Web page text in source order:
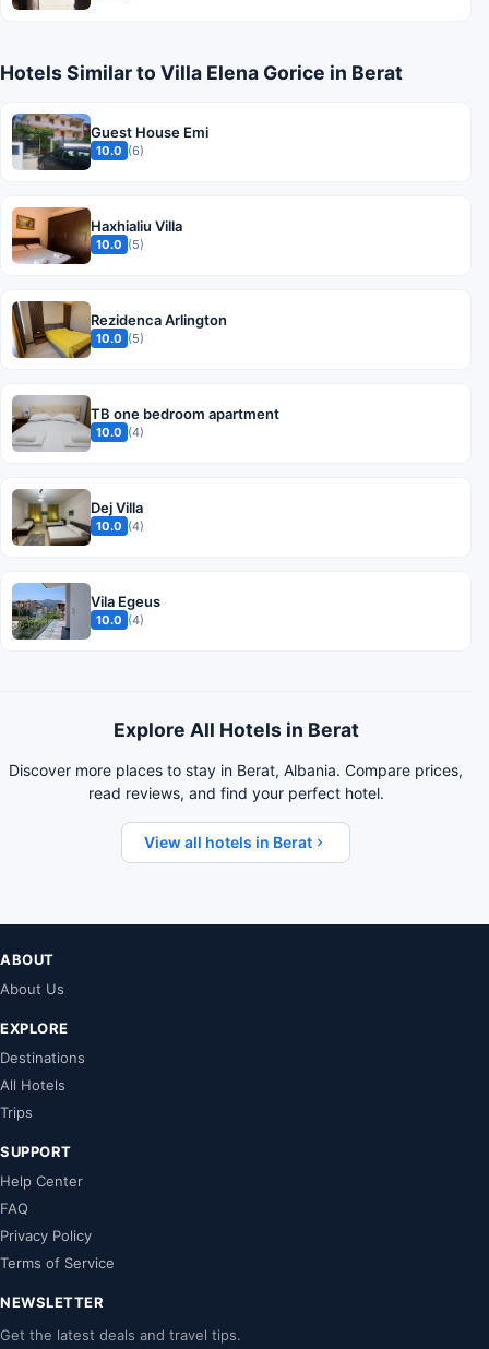
Hotels Similar to Villa Elena Gorice in Berat
Guest House Emi
10.0 (6)
Haxhialiu Villa
10.0 (5)
Rezidenca Arlington
10.0 (5)
TB one bedroom apartment
10.0 (4)
Dej Villa
10.0 (4)
Vila Egeus
10.0 (4)
Explore All Hotels in Berat
Discover more places to stay in Berat, Albania. Compare prices,
read reviews, and find your perfect hotel.
View all hotels in Berat
ABOUT
About Us
EXPLORE
Destinations
All Hotels
Trips
SUPPORT
Help Center
FAQ
Privacy Policy
Terms of Service
NEWSLETTER
Get the latest deals and travel tips.